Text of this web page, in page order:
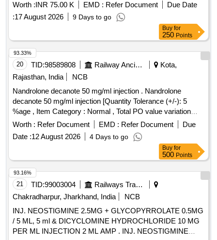
Worth :INR 75.00 K EMD : Refer Document
Due Date
:17 August 2026 9 Days to go
Buy for
250 Points
20 TID:98589808 Railway Ancillaries
Kota,
Rajasthan, India
NCB
Nandrolone decanote 50 mg/ml injection . Nandrolone
decanote 50 mg/ml injection [Quantity Tolerance (+/-): 5
%age , Item Category : Normal , Total PO value variation
Permitted: Max 8 lacs ] ]
Worth : Refer Document EMD : Refer Document
Due
Date :12 August 2026 4 Days to go
93.33%
Buy for
500 Points
21 TID:99003004
Railways Transport Services
Chakradharpur, Jharkhand, India
NCB
INJ. NEOSTIGMINE 2.5MG + GLYCOPYRROLATE 0.5MG
/ 5 ML, 5 ml & DICYCLOMINE HYDROCHLORIDE 10 MG
PER ML INJECTION 2 ML AMP . INJ. NEOSTIGMINE
93.16%